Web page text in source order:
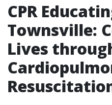
CPR
Townsville:
Lives